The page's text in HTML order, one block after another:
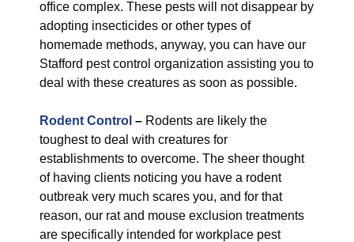
office complex. These pests will not disappear by
adopting insecticides or other types of
homemade methods, anyway, you can have our
Stafford pest control organization assisting you to
deal with these creatures as soon as possible.
Rodent Control – Rodents are likely the
toughest to deal with creatures for
establishments to overcome. The sheer thought
of having clients noticing you have a rodent
outbreak very much scares you, and for that
reason, our rat and mouse exclusion treatments
are specifically intended for workplace pest